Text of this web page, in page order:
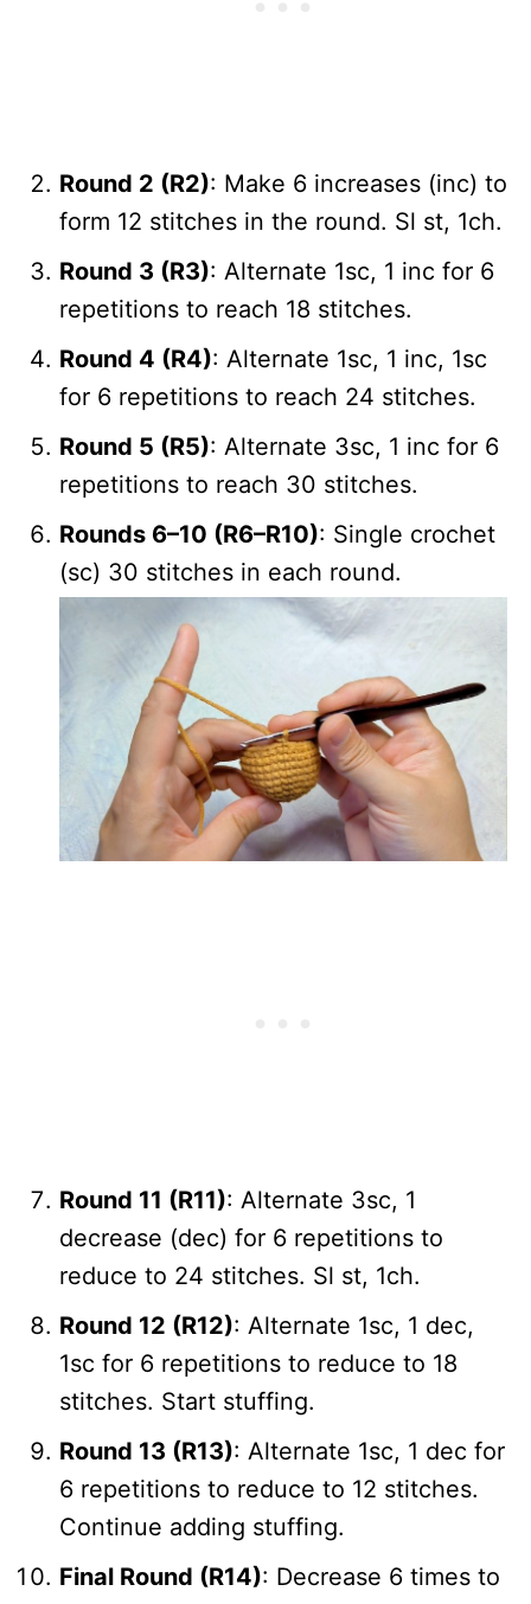
Round 2 (R2): Make 6 increases (inc) to
form 12 stitches in the round. Sl st, 1ch.
Round 3 (R3): Alternate 1sc, 1 inc for 6
repetitions to reach 18 stitches.
Round 4 (R4): Alternate 1sc, 1 inc, 1sc
for 6 repetitions to reach 24 stitches.
Round 5 (R5): Alternate 3sc, 1 inc for 6
repetitions to reach 30 stitches.
Rounds 6–10 (R6–R10): Single crochet
(sc) 30 stitches in each round.
Round 11 (R11): Alternate 3sc, 1
decrease (dec) for 6 repetitions to
reduce to 24 stitches. Sl st, 1ch.
Round 12 (R12): Alternate 1sc, 1 dec,
1sc for 6 repetitions to reduce to 18
stitches. Start stuffing.
Round 13 (R13): Alternate 1sc, 1 dec for
6 repetitions to reduce to 12 stitches.
Continue adding stuffing.
Final Round (R14): Decrease 6 times to